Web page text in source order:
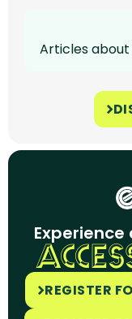
Articles
REGISTER